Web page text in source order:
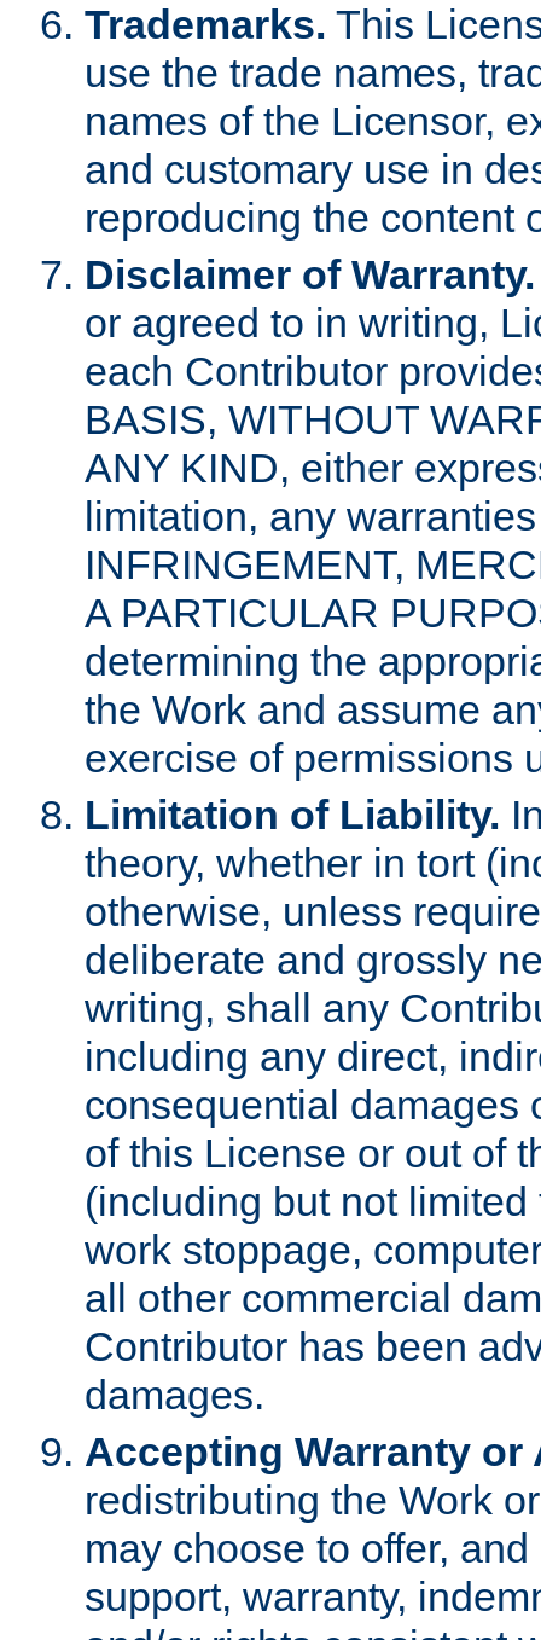
Trademarks. This
use the trade names,
names of the Licensor,
and customary use in
reproducing the content
Disclaimer of Warranty.
or agreed to in writing,
each Contributor
BASIS, WITHOUT
ANY KIND, either
limitation, any
INFRINGEMENT,
A PARTICULAR
determining the
the Work and assume
exercise of permissions
Limitation of Liability.
theory, whether in tort
otherwise, unless
deliberate and grossly
writing, shall any
including any direct,
consequential damages
of this License or out of
(including but not
work stoppage,
all other commercial
Contributor has been
damages.
Accepting Warranty
redistributing the Work
may choose to offer,
support, warranty,